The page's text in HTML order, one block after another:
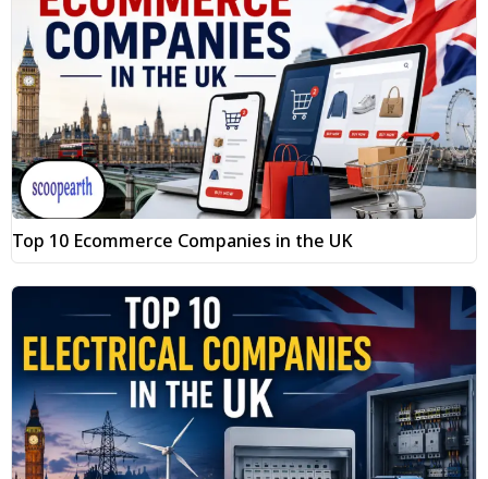
Top 10 Ecommerce Companies in the UK